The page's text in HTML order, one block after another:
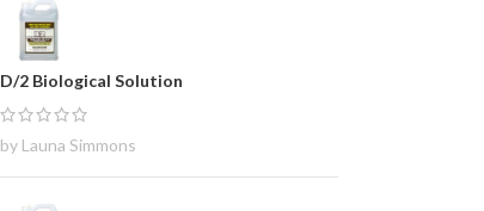
D/2 Biological Solution
by Launa Simmons